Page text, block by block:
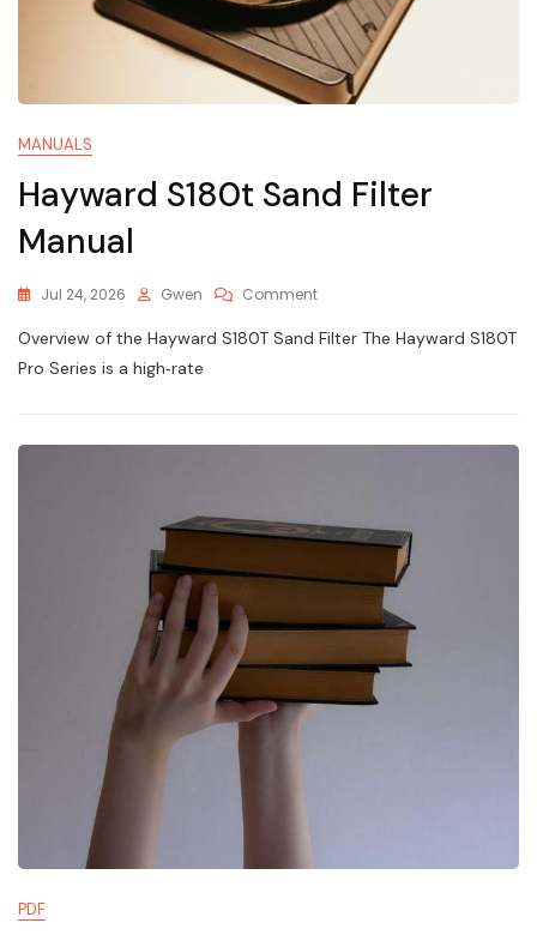
MANUALS
Hayward S180t Sand Filter
Manual
Jul 24, 2026 Gwen CommentOn
S180t
Overview of the Hayward S180T Sand Filter The Hayward S180T
Pro Series is a high‑rate
PDF